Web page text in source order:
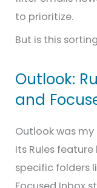
to prioritize.
But is this
Outlook:
and
Outlook was
Its Rules
specific folders